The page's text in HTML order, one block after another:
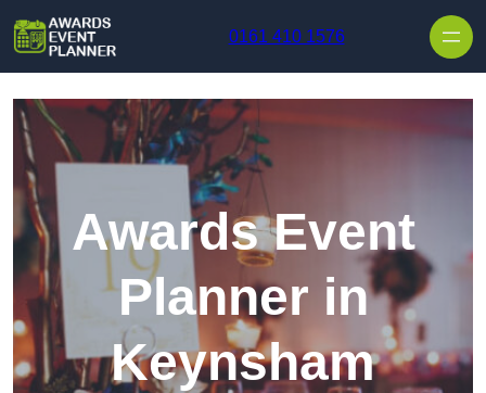
0161 410 1576
Awards Event
Planner in
Keynsham